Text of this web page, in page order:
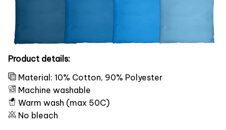
Product details:
Material: 10% Cotton, 90% Polyester
Machine washable
Warm wash (max 50C)
No bleach